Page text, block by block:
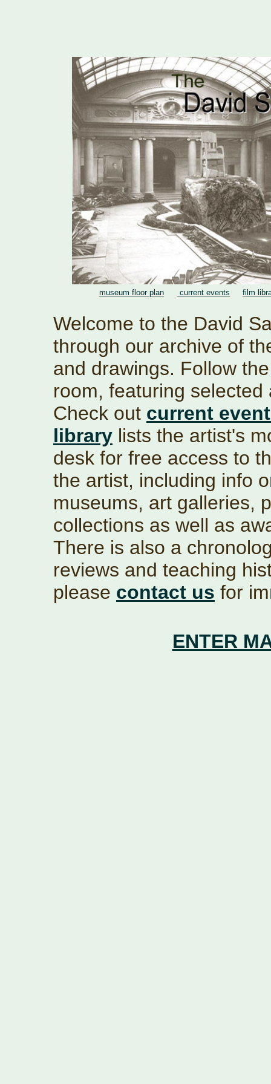
museum floor plan current events film
Welcome to the David
through our archive of
and drawings. Follow
room, featuring
Check out current
library lists the artist's
desk for free access to
the artist, including info
museums, art galleries,
collections as well as
There is also a
reviews and teaching
please contact us for
ENTER